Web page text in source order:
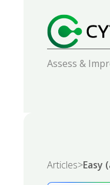
Assess &
Articles>Easy